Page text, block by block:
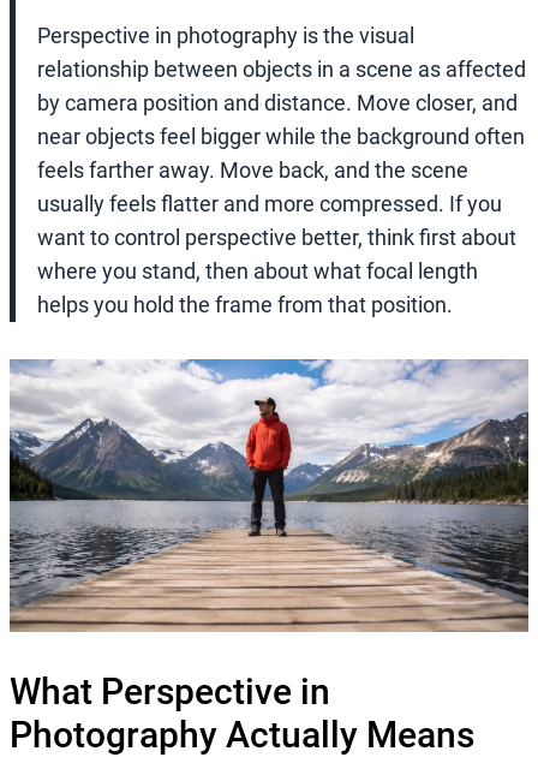
Perspective in photography is the visual
relationship between objects in a scene as affected
by camera position and distance. Move closer, and
near objects feel bigger while the background often
feels farther away. Move back, and the scene
usually feels flatter and more compressed. If you
want to control perspective better, think first about
where you stand, then about what focal length
helps you hold the frame from that position.
What Perspective in
Photography Actually Means